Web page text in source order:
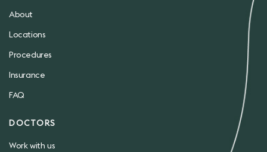
About
Locations
Procedures
Insurance
FAQ
DOCTORS
Work with us